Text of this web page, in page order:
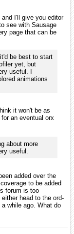
I'll give you editor
see with Sausage
page that can be
be best to start
yet, but
useful. I
animations
it won't be as
an eventual orx
about more
useful.
added over the
to be added
forum is too
head to the ord-
while ago. What do